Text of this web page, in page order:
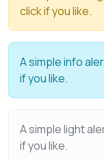
click if you like.
A simple info
if you like.
A simple light
if you like.